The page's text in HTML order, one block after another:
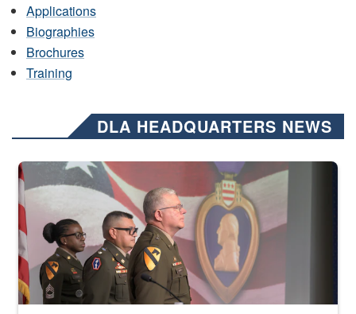
Applications
Biographies
Brochures
Training
DLA HEADQUARTERS NEWS
Three soldiers in Army Service Uniform stand at attention on a